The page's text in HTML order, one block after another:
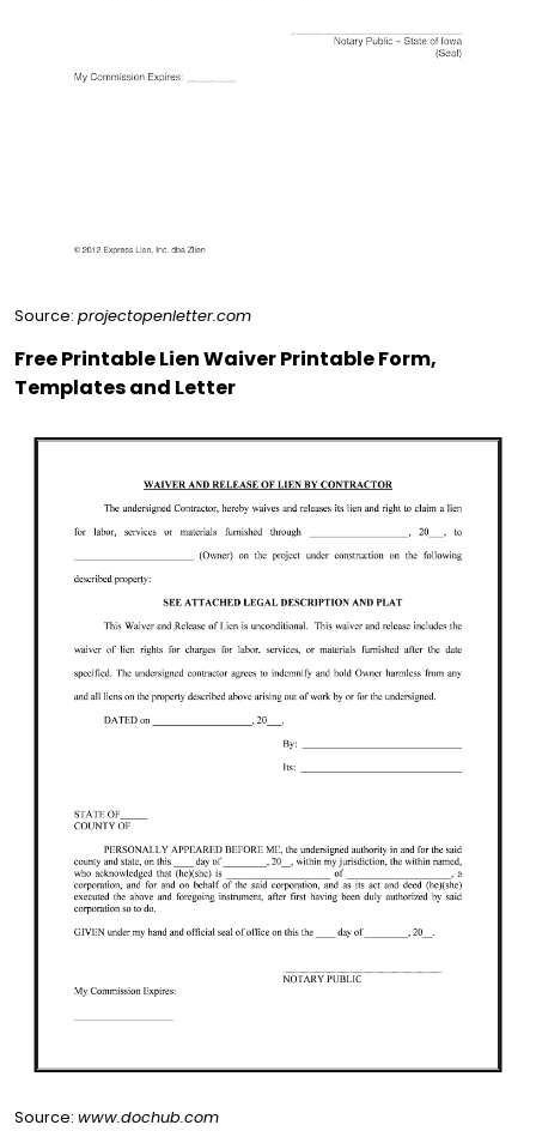
Source: projectopenletter.com
Free Printable Lien Waiver Printable Form,
Templates and Letter
Source: www.dochub.com